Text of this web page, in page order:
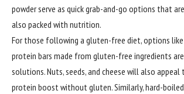
powder serve as quick grab-and-go options that
also packed with nutrition.
For those following a gluten-free diet, options
protein bars made from gluten-free ingredients
solutions. Nuts, seeds, and cheese will also appeal
protein boost without gluten. Similarly, hard-boiled